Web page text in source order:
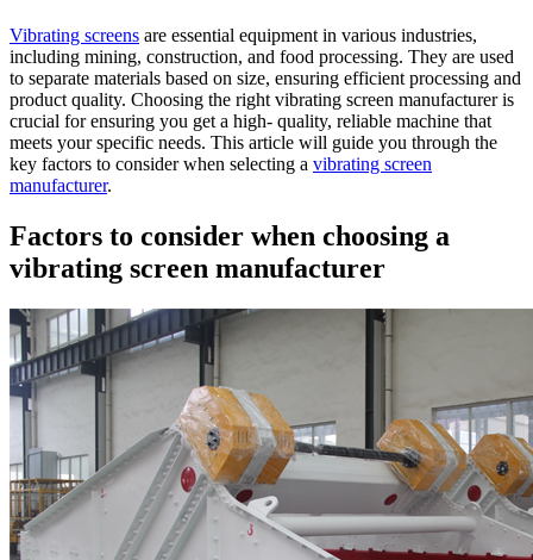
Vibrating screens are essential equipment in various industries,
including mining, construction, and food processing. They are used
to separate materials based on size, ensuring efficient processing and
product quality. Choosing the right vibrating screen manufacturer is
crucial for ensuring you get a high- quality, reliable machine that
meets your specific needs. This article will guide you through the
key factors to consider when selecting a vibrating screen
manufacturer.
Factors to consider when choosing a
vibrating screen manufacturer